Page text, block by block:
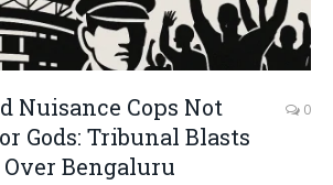
Nuisance Cops Not
Gods: Tribunal Blasts
Bengaluru
0